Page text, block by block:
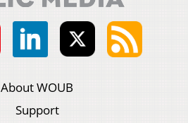
About WOUB
Support